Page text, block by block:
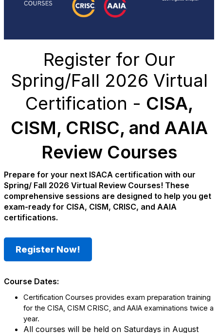
Register for Our
Spring/Fall 2026 Virtual
Certification - CISA,
CISM, CRISC, and AAIA
Review Courses
Prepare for your next ISACA certification with our
Spring/ Fall 2026 Virtual Review Courses! These
comprehensive sessions are designed to help you get
exam-ready for CISA, CISM, CRISC, and AAIA
certifications.
Register Now!
Course Dates:
Certification Courses provides exam preparation training
for the CISA, CISM CRISC, and AAIA examinations twice a
year.
All courses will be held on Saturdays in August